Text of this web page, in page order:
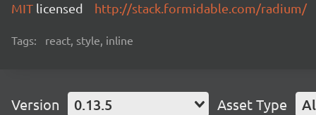
MIT licensed http://stack.formidable.com/radium/
Tags: react, style, inline
Version 0.13.5 Asset Type